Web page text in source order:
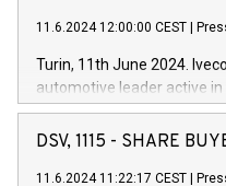
11.6.2024 12:00:00 CEST
Turin, 11th June 2024.
automotive leader active
Vehicles, Powertrain and
has successfully signed a
new projects in Italy
DSV, 1115 - SHARE
11.6.2024 11:22:17 CEST